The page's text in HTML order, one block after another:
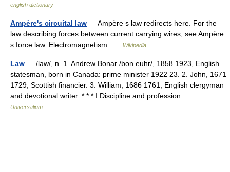
english dictionary
Ampère's circuital law — Ampère s law redirects here. For the
law describing forces between current carrying wires, see Ampère
s force law. Electromagnetism …
Wikipedia
Law — /law/, n. 1. Andrew Bonar /bon euhr/, 1858 1923, English
statesman, born in Canada: prime minister 1922 23. 2. John, 1671
1729, Scottish financier. 3. William, 1686 1761, English clergyman
and devotional writer. * * * I Discipline and profession… …
Universalium